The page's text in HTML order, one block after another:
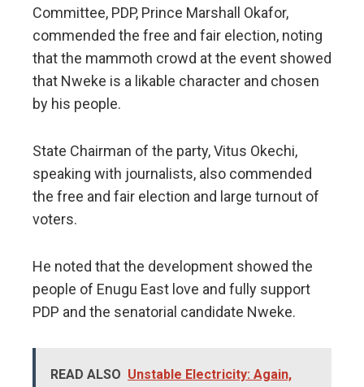
Committee, PDP, Prince Marshall Okafor,
commended the free and fair election, noting
that the mammoth crowd at the event showed
that Nweke is a likable character and chosen
by his people.
State Chairman of the party, Vitus Okechi,
speaking with journalists, also commended
the free and fair election and large turnout of
voters.
He noted that the development showed the
people of Enugu East love and fully support
PDP and the senatorial candidate Nweke.
READ ALSO Unstable Electricity: Again,